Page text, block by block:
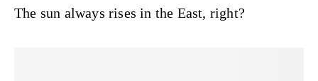
The sun always rises in the East, right?